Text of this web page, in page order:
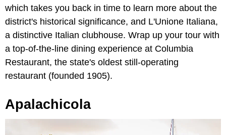
which takes you back in time to learn more about the
district's historical significance, and L'Unione Italiana,
a distinctive Italian clubhouse. Wrap up your tour with
a top-of-the-line dining experience at Columbia
Restaurant, the state's oldest still-operating
restaurant (founded 1905).
Apalachicola